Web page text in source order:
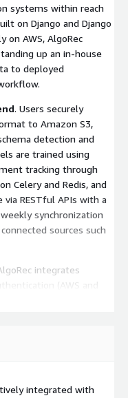
systems within reach
on Django and Django
on AWS, AlgoRec
up an in-house
to deployed
. Users securely
to Amazon S3,
detection and
are trained using
tracking through
Celery and Redis, and
RESTful APIs with a
synchronization
sources such
integrates
(AWS and
Amazon SES
access control, API rate
integrated with